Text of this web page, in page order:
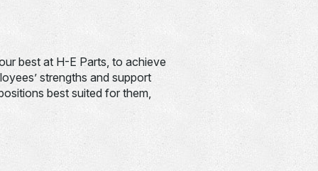
best at H-E Parts, to achieve
strengths and support
best suited for them,